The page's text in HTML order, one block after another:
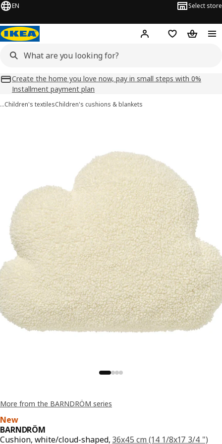
EN Select store
Hej! Log inShopping list
Create the home you love now, pay in small steps with 0%
Installment payment plan
…Children's textilesChildren's cushions & blankets
More from the BARNDRÖM series
New
BARNDRÖM
Cushion, white/cloud-shaped, 36x45 cm (14 1/8x17 3/4 ")